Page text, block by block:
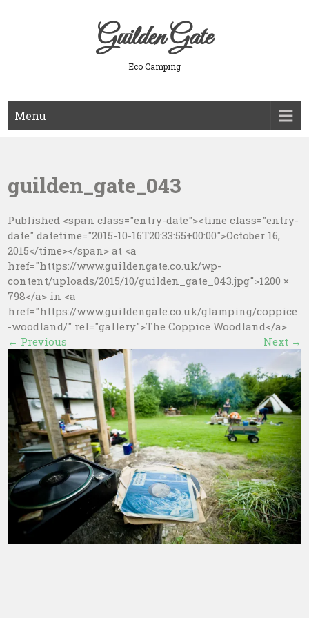
Guilden Gate
Eco Camping
Menu
guilden_gate_043
Published <span class="entry-date"><time class="entry-
date" datetime="2015-10-16T20:33:55+00:00">October 16,
2015</time></span> at <a
href="https://www.guildengate.co.uk/wp-
content/uploads/2015/10/guilden_gate_043.jpg">1200 ×
798</a> in <a
href="https://www.guildengate.co.uk/glamping/coppice
-woodland/" rel="gallery">The Coppice Woodland</a>
← Previous Next →